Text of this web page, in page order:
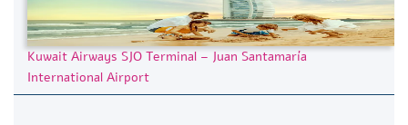
Kuwait Airways SJO Terminal – Juan Santamaría
International Airport